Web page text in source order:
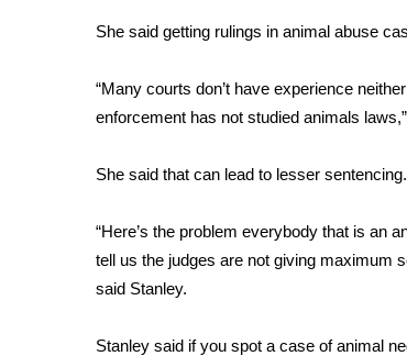
Job Fair 2025
Local Events
Obituaries
2025 Obituaries
Big Deals
WCBI Medical Expert
Hosford Legal Line
CHANNELS
She said getting rulings in animal abuse
“Many courts don’t have experience
enforcement has not studied animals
She said that can lead to lesser sentencing.
“Here’s the problem everybody that is an
tell us the judges are not giving maximum
said Stanley.
Stanley said if you spot a case of animal